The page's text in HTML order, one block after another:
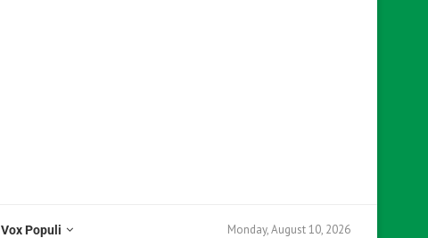
Vox Populi Monday, August 10, 2026